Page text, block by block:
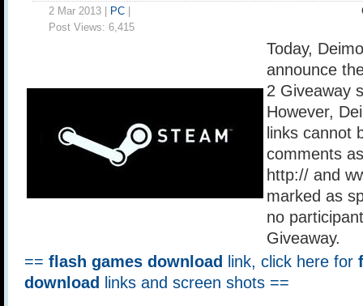
2 Mar 2013 | PC
Post Views: 6,415
Today,
announce
2 Giveaway
However,
links cannot
comments
http:// and
marked as
no
Giveaway.
== flash games download link, click here for
download
links and screen shots ==